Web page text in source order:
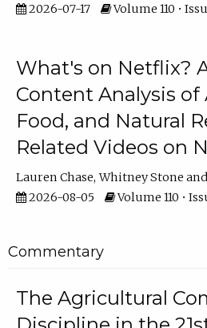
2026-07-17
Volume 110 •
What's on Netflix?
Content Analysis
Food, and Natural
Related Videos on
Lauren Chase Whitney Stone
2026-08-05
Volume 110 •
Commentary
The Agricultural